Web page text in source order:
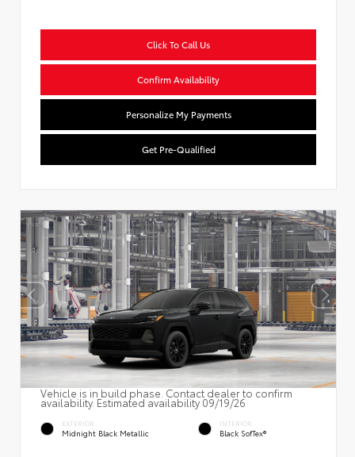
Click To Call Us
Confirm Availability
Personalize My Payments
Get Pre-Qualified
Vehicle is in build phase. Contact dealer to confirm
availability. Estimated availability 09/19/26
EXTERIOR
Midnight Black Metallic
INTERIOR
Black SofTex®